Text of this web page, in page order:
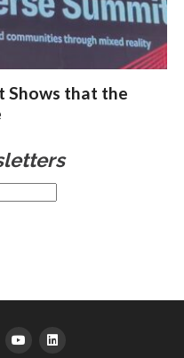
Shows that the